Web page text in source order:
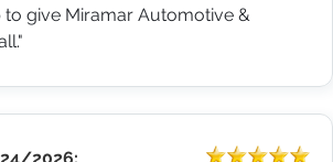
give Miramar Automotive &
2026: